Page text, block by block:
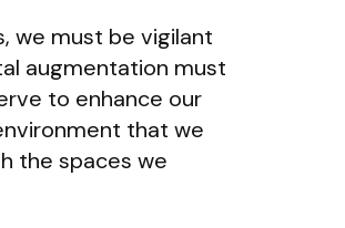
we must be vigilant
augmentation must
to enhance our
that we
the spaces we